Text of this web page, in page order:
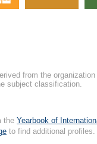
from the organization
subject classification.
the Yearbook of
to find additional profiles.